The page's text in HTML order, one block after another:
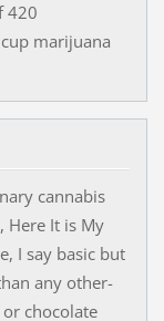
420
marijuana
cannabis
Here It is My
I say basic but
any other-
or chocolate